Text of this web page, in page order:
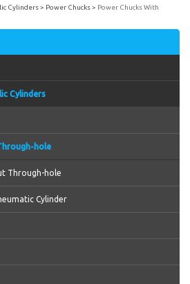
Cylinders Power Chucks
Power Chucks With
Cylinders
hole
Through-hole
Cylinder